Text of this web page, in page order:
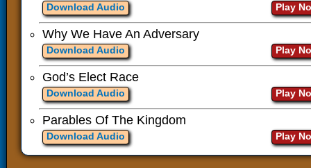
Play
Download Audio
Why We Have An Adversary
Play
Download Audio
God’s Elect Race
Play
Download Audio
Parables Of The Kingdom
Play
Download Audio